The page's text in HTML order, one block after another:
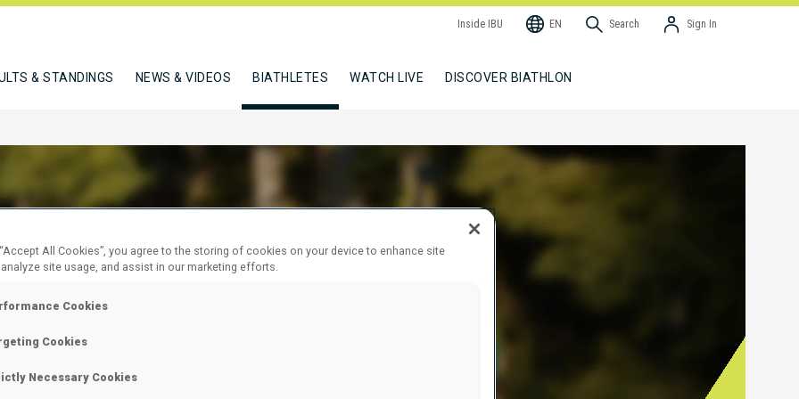
Inside IBU EN Search Sign In
& STANDINGS NEWS & VIDEOS BIATHLETES WATCH LIVE DISCOVER BIATHLON
SARA
All Cookies”, you agree to the storing of cookies on your device to enhance site
site usage, and assist in our marketing efforts.
Cookies
Cookies
Necessary Cookies